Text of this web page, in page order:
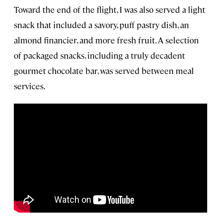
Toward the end of the flight, I was also served a light
snack that included a savory, puff pastry dish, an
almond financier, and more fresh fruit. A selection
of packaged snacks, including a truly decadent
gourmet chocolate bar, was served between meal
services.